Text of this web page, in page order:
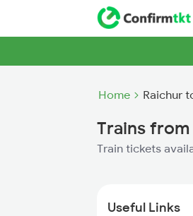
Home Raichur
Trains
Train tickets
Useful Links